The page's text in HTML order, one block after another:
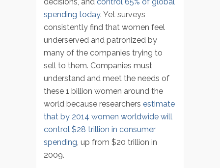
spending today. Yet surveys
consistently find that women feel
underserved and patronized by
many of the companies trying to
sell to them. Companies must
understand and meet the needs of
these 1 billion women around the
world because researchers estimate
that by 2014 women worldwide will
control $28 trillion in consumer
spending, up from $20 trillion in
2009.